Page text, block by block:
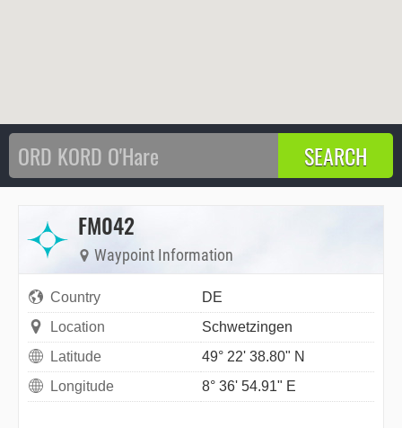
FM042
Waypoint Information
Country
DE
Location
Schwetzingen
Latitude
49° 22' 38.80" N
Longitude
8° 36' 54.91" E